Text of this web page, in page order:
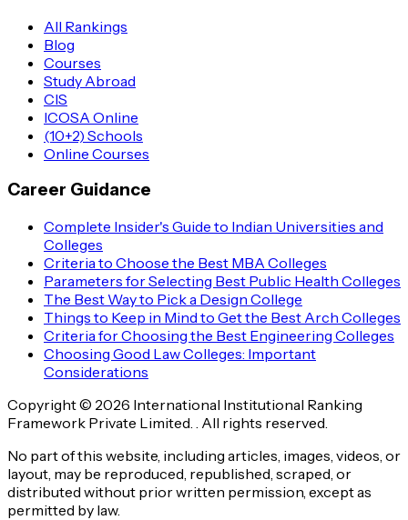
All Rankings
Blog
Courses
Study Abroad
CIS
ICOSA Online
(10+2) Schools
Online Courses
Career Guidance
Complete Insider's Guide to Indian Universities and
Colleges
Criteria to Choose the Best MBA Colleges
Parameters for Selecting Best Public Health Colleges
The Best Way to Pick a Design College
Things to Keep in Mind to Get the Best Arch Colleges
Criteria for Choosing the Best Engineering Colleges
Choosing Good Law Colleges: Important
Considerations
Copyright © 2026 International Institutional Ranking
Framework Private Limited. . All rights reserved.
No part of this website, including articles, images, videos, or
layout, may be reproduced, republished, scraped, or
distributed without prior written permission, except as
permitted by law.